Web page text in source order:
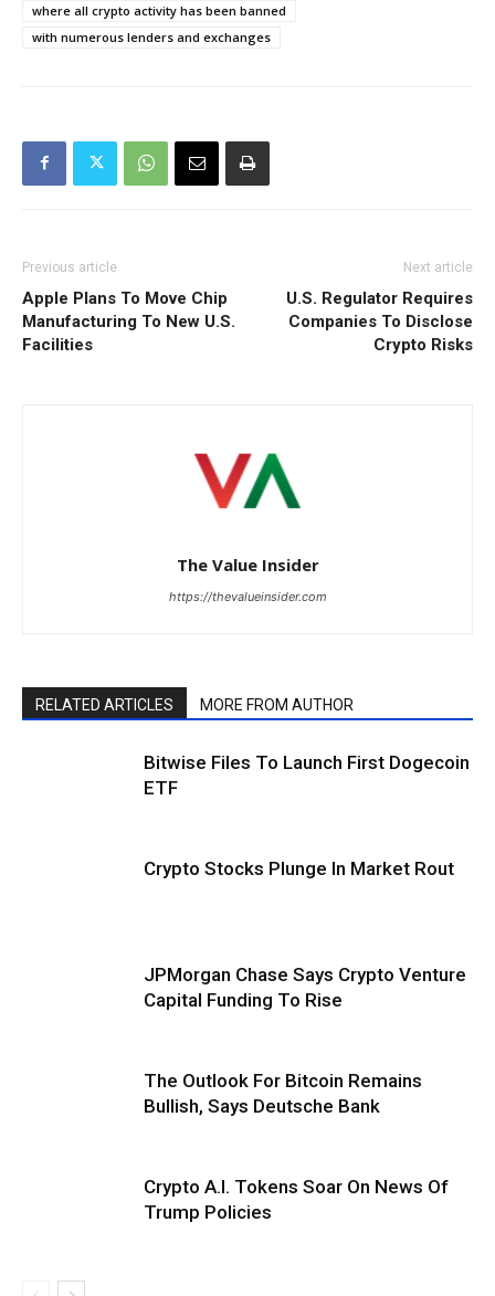
where all crypto activity has been banned
with numerous lenders and exchanges
Previous article
Apple Plans To Move Chip
Manufacturing To New U.S.
Facilities
Next article
U.S. Regulator Requires
Companies To Disclose
Crypto Risks
The Value Insider
https://thevalueinsider.com
RELATED ARTICLES MORE FROM AUTHOR
Bitwise Files To Launch First Dogecoin
ETF
Crypto Stocks Plunge In Market Rout
JPMorgan Chase Says Crypto Venture
Capital Funding To Rise
The Outlook For Bitcoin Remains
Bullish, Says Deutsche Bank
Crypto A.I. Tokens Soar On News Of
Trump Policies